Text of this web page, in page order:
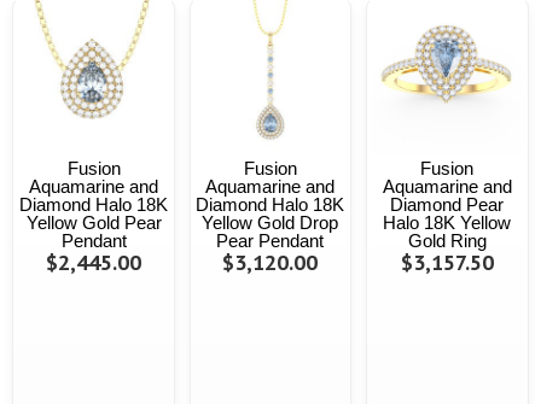
Fusion
Aquamarine and
Diamond Halo 18K
Yellow Gold Pear
Pendant
$2,445.00
Fusion
Aquamarine and
Diamond Halo 18K
Yellow Gold Drop
Pear Pendant
$3,120.00
Fusion
Aquamarine and
Diamond Pear
Halo 18K Yellow
Gold Ring
$3,157.50